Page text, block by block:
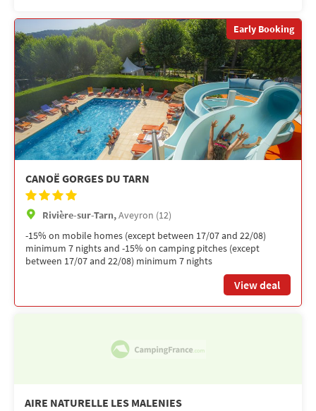
Early Booking
CANOË GORGES DU TARN
Rivière-sur-Tarn,Aveyron (12)
-15% on mobile homes (except between 17/07 and 22/08)
minimum 7 nights and -15% on camping pitches (except
between 17/07 and 22/08) minimum 7 nights
View deal
AIRE NATURELLE LES MALENIES